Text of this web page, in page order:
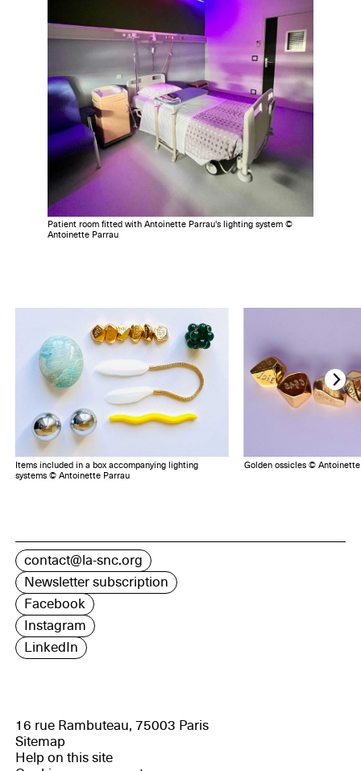
Patient room fitted with Antoinette Parrau's lighting system ©
Antoinette Parrau
Items included in a box accompanying lighting
systems © Antoinette Parrau
Golden ossicles ©
contact@la-snc.org
Newsletter subscription
Facebook
Instagram
LinkedIn
16 rue Rambuteau, 75003 Paris
Sitemap
Help on this site